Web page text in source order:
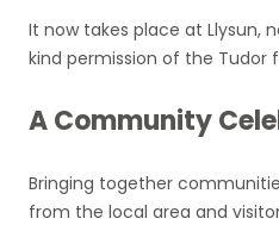
It now takes place at Llysun,
kind permission of the Tudor
A Community
Bringing together
from the local area and